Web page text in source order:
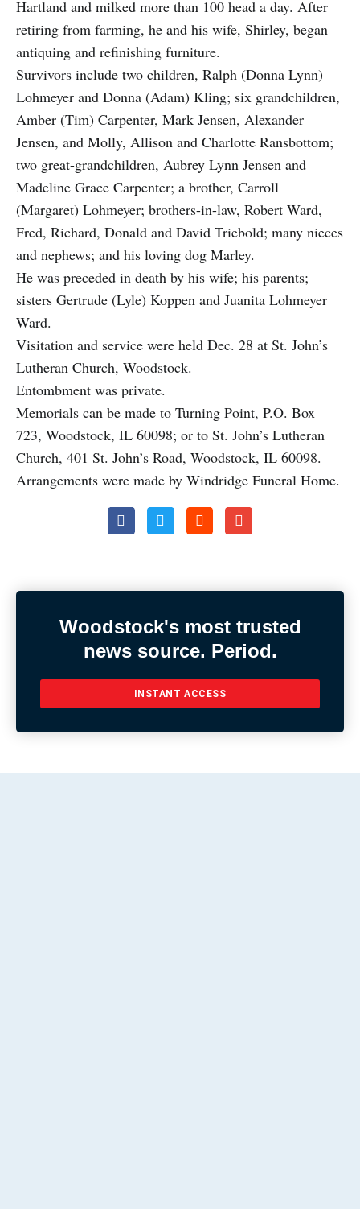
Hartland and milked more than 100 head a day. After
retiring from farming, he and his wife, Shirley, began
antiquing and refinishing furniture.
Survivors include two children, Ralph (Donna Lynn)
Lohmeyer and Donna (Adam) Kling; six grandchildren,
Amber (Tim) Carpenter, Mark Jensen, Alexander
Jensen, and Molly, Allison and Charlotte Ransbottom;
two great-grandchildren, Aubrey Lynn Jensen and
Madeline Grace Carpenter; a brother, Carroll
(Margaret) Lohmeyer; brothers-in-law, Robert Ward,
Fred, Richard, Donald and David Triebold; many nieces
and nephews; and his loving dog Marley.
He was preceded in death by his wife; his parents;
sisters Gertrude (Lyle) Koppen and Juanita Lohmeyer
Ward.
Visitation and service were held Dec. 28 at St. John’s
Lutheran Church, Woodstock.
Entombment was private.
Memorials can be made to Turning Point, P.O. Box
723, Woodstock, IL 60098; or to St. John’s Lutheran
Church, 401 St. John’s Road, Woodstock, IL 60098.
Arrangements were made by Windridge Funeral Home.
Woodstock's most trusted
news source. Period.
INSTANT ACCESS